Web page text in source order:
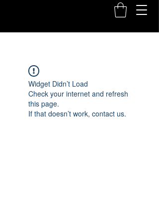
Widget Didn’t Load
Check your internet and refresh
this page.
If that doesn’t work, contact us.